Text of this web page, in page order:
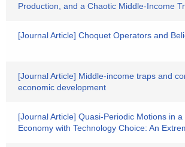
Production, and a Chaotic Middle-Income
[Journal Article] Choquet Operators and
[Journal Article] Middle-income traps and
economic development
[Journal Article] Quasi-Periodic Motions in a
Economy with Technology Choice: An